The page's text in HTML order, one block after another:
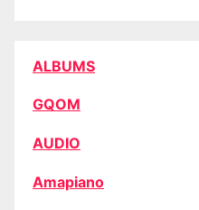
ALBUMS
GQOM
AUDIO
Amapiano